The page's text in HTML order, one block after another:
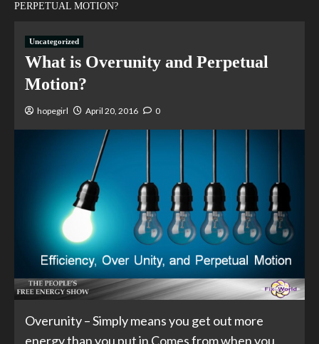
PERPETUAL MOTION?
Uncategorized
What is Overunity and Perpetual
Motion?
hopegirl April 20, 2016 0
Overunity – Simply means you get out more
energy than you put in Comes from when you